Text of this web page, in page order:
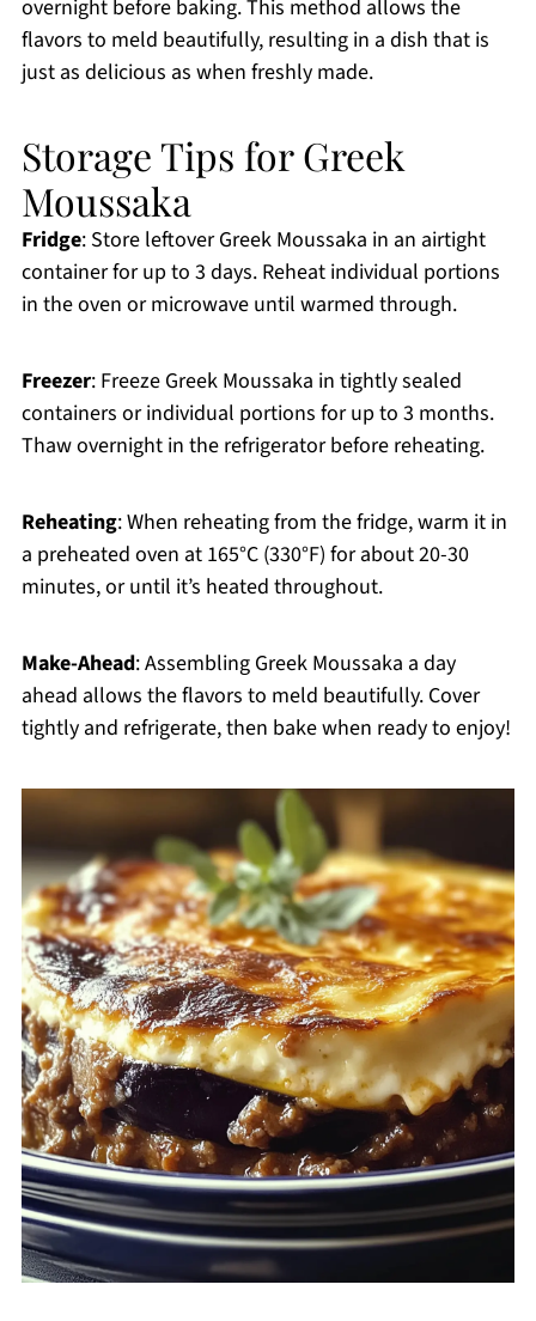
overnight before baking. This method allows the
flavors to meld beautifully, resulting in a dish that is
just as delicious as when freshly made.
Storage Tips for Greek
Moussaka
Fridge: Store leftover Greek Moussaka in an airtight
container for up to 3 days. Reheat individual portions
in the oven or microwave until warmed through.
Freezer: Freeze Greek Moussaka in tightly sealed
containers or individual portions for up to 3 months.
Thaw overnight in the refrigerator before reheating.
Reheating: When reheating from the fridge, warm it in
a preheated oven at 165°C (330°F) for about 20-30
minutes, or until it’s heated throughout.
Make-Ahead: Assembling Greek Moussaka a day
ahead allows the flavors to meld beautifully. Cover
tightly and refrigerate, then bake when ready to enjoy!